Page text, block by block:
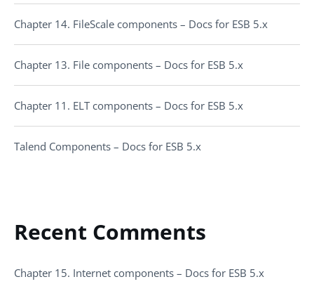
Chapter 14. FileScale components – Docs for ESB 5.x
Chapter 13. File components – Docs for ESB 5.x
Chapter 11. ELT components – Docs for ESB 5.x
Talend Components – Docs for ESB 5.x
Recent Comments
Chapter 15. Internet components – Docs for ESB 5.x